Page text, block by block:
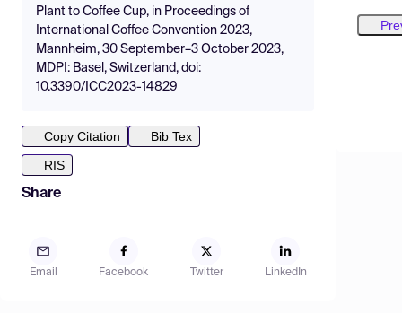
Plant to Coffee Cup, in Proceedings of
International Coffee Convention 2023,
Mannheim, 30 September–3 October 2023,
MDPI: Basel, Switzerland, doi:
10.3390/ICC2023-14829
Copy Citation
Bib Tex
RIS
Share
Email Facebook Twitter LinkedIn